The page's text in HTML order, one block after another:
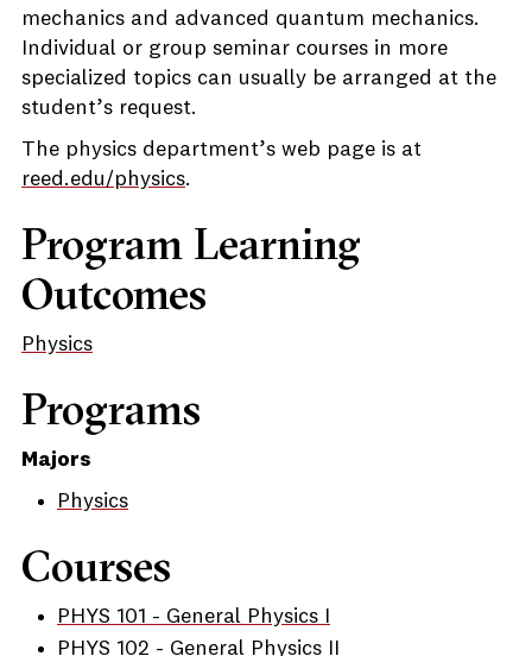
mechanics and advanced quantum mechanics.
Individual or group seminar courses in more
specialized topics can usually be arranged at the
student’s request.
The physics department’s web page is at
reed.edu/physics.
Program Learning
Outcomes
Physics
Programs
Majors
Physics
Courses
PHYS 101 - General Physics I
PHYS 102 - General Physics II